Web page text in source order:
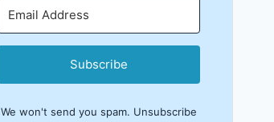
Subscribe
We won't send you spam. Unsubscribe